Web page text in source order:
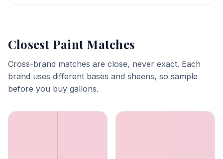
Closest Paint Matches
Cross-brand matches are close, never exact. Each
brand uses different bases and sheens, so sample
before you buy gallons.